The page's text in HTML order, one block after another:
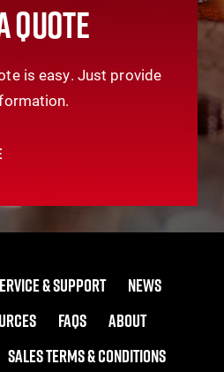
QUOTE
is easy. Just provide
& SUPPORT
NEWS
FAQS
ABOUT
SALES TERMS & CONDITIONS